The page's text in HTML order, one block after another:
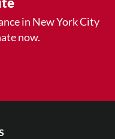
in New York City
now.